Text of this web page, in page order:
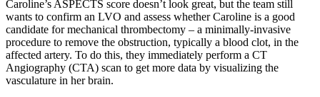
Caroline’s ASPECTS score doesn’t look great, but the team still
wants to confirm an LVO and assess whether Caroline is a good
candidate for mechanical thrombectomy – a minimally-invasive
procedure to remove the obstruction, typically a blood clot, in the
affected artery. To do this, they immediately perform a CT
Angiography (CTA) scan to get more data by visualizing the
vasculature in her brain.